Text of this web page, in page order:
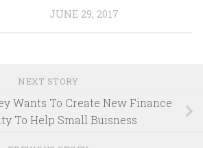
JUNE 29, 2017
NEXT STORY
Wants To Create New Finance
To Help Small Buisness